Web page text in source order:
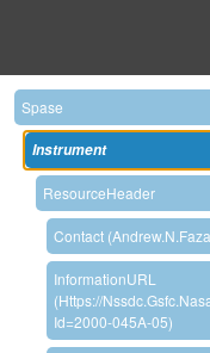
Spase
Instrument
ResourceHeader
Contact
InformationURL
(https://
Id=2000-045A-05)